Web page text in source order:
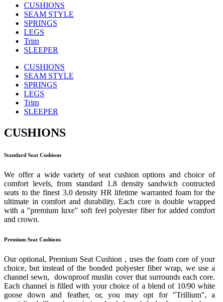
CUSHIONS
SEAM STYLE
SPRINGS
LEGS
Trim
SLEEPER
CUSHIONS
SEAM STYLE
SPRINGS
LEGS
Trim
SLEEPER
CUSHIONS
Standard Seat Cushions
We offer a wide variety of seat cushion options and choice of
comfort levels, from standard 1.8 density sandwich contructed
seats to the finest 3.0 density HR lifetime warranted foam for the
ultimate in comfort and durability. Each core is double wrapped
with a "premium luxe" soft feel polyester fiber for added comfort
and crown.
Premium Seat Cushions
Our optional, Premium Seat Cushion , uses the foam core of your
choice, but instead of the bonded polyester fiber wrap, we use a
channel sewn, downproof muslin cover that surrounds each core.
Each channel is filled with your choice of a blend of 10/90 white
goose down and feather, or, you may opt for "Trillium", a